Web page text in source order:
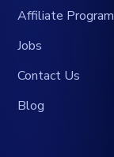
Affiliate Program
Jobs
Contact Us
Blog